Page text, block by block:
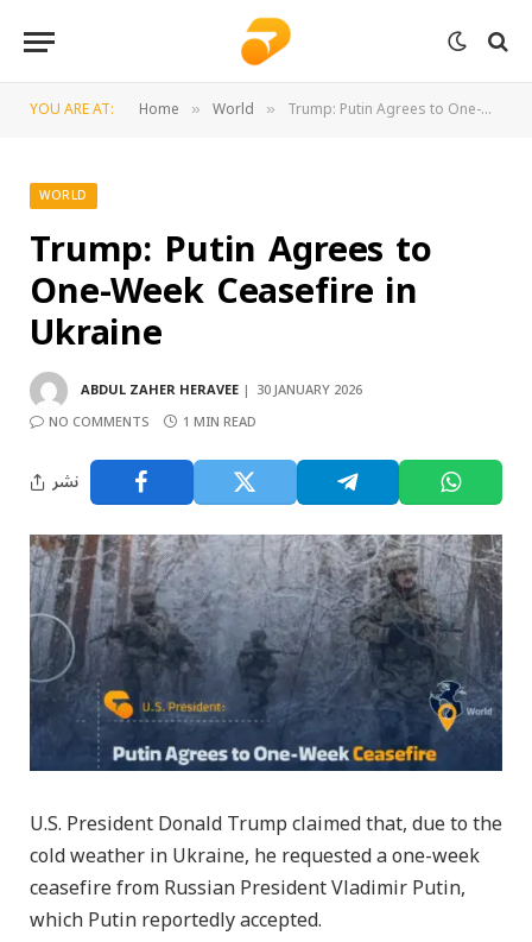
YOU ARE AT: Home » World » Trump: Putin Agrees to One-Week Ceasefire in Ukraine
WORLD
Trump: Putin Agrees to
One-Week Ceasefire in
Ukraine
ABDUL ZAHER HERAVEE
30 JANUARY 2026
NO COMMENTS
1 MIN READ
نشر
U.S. President Donald Trump claimed that, due to the
cold weather in Ukraine, he requested a one-week
ceasefire from Russian President Vladimir Putin,
which Putin reportedly accepted.